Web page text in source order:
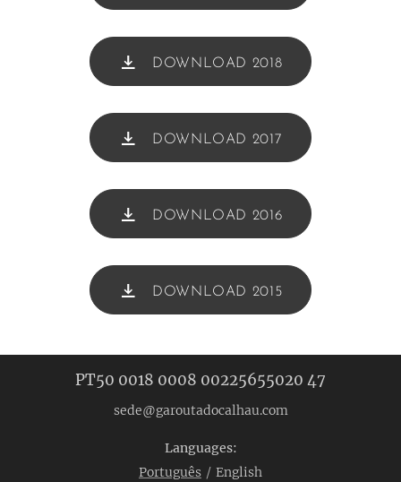
DOWNLOAD 2018
DOWNLOAD 2017
DOWNLOAD 2016
DOWNLOAD 2015
PT50 0018 0008 00225655020 47
sede@garoutadocalhau.com
Languages
Português
English